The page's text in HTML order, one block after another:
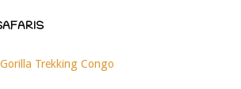
Trekking Congo